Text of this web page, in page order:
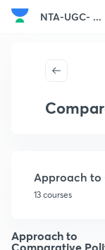
NTA-UGC- ...
Approach to
13 courses
Approach to
Comparative